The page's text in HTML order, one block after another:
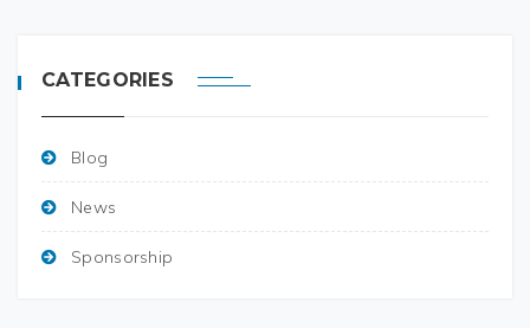
CATEGORIES
Blog
News
Sponsorship